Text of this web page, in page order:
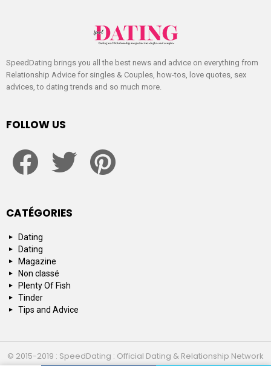
SpeedDating brings you all the best news and advice on everything from
Relationship Advice for singles & Couples, how-tos, love quotes, sex
advices, to dating trends and so much more.
FOLLOW US
CATÉGORIES
Dating
Dating
Magazine
Non classé
Plenty Of Fish
Tinder
Tips and Advice
© 2015-2019 : SpeedDating : Official Dating & Relationship Network